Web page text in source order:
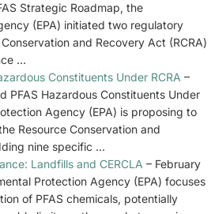
Strategic Roadmap, the
(EPA) initiated two regulatory
and Recovery Act (RCRA)
…
Constituents Under RCRA –
PFAS Hazardous Constituents Under
Agency (EPA) is proposing to
Resource Conservation and
nine specific …
Landfills and CERCLA – February
Protection Agency (EPA) focuses
of PFAS chemicals, potentially